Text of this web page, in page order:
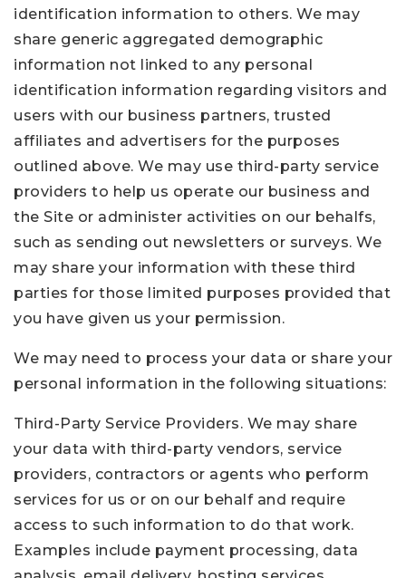
identification information to others. We may
share generic aggregated demographic
information not linked to any personal
identification information regarding visitors and
users with our business partners, trusted
affiliates and advertisers for the purposes
outlined above. We may use third-party service
providers to help us operate our business and
the Site or administer activities on our behalfs,
such as sending out newsletters or surveys. We
may share your information with these third
parties for those limited purposes provided that
you have given us your permission.
We may need to process your data or share your
personal information in the following situations:
Third-Party Service Providers. We may share
your data with third-party vendors, service
providers, contractors or agents who perform
services for us or on our behalf and require
access to such information to do that work.
Examples include payment processing, data